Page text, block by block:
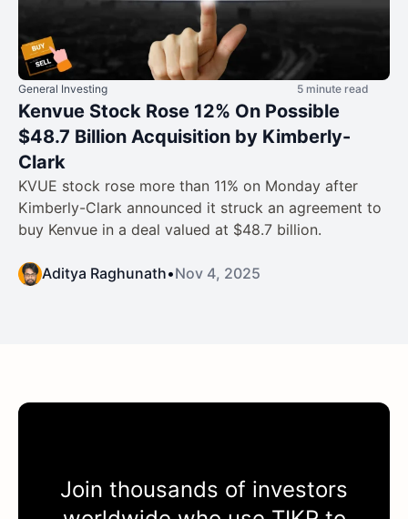
General Investing 5 minute read
Kenvue Stock Rose 12% On Possible
$48.7 Billion Acquisition by Kimberly-
Clark
KVUE stock rose more than 11% on Monday after
Kimberly-Clark announced it struck an agreement to
buy Kenvue in a deal valued at $48.7 billion.
Aditya Raghunath•Nov 4, 2025
Join thousands of investors